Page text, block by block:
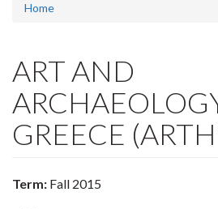
Home
ART AND
GREECE
Term: Fall 2015